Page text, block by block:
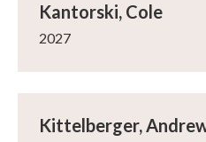
Kantorski, Cole
2027
Kittelberger,